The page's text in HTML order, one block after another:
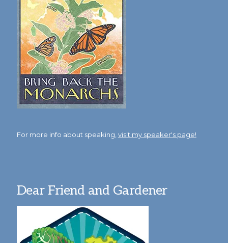
For more info about speaking, visit my speaker's page!
Dear Friend and Gardener